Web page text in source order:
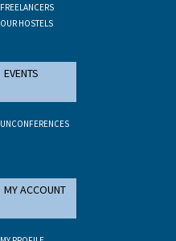
FREELANCERS
OUR HOSTELS
EVENTS
UNCONFERENCES
MY ACCOUNT